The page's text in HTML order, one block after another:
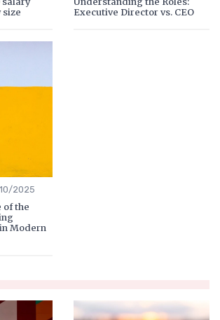
size
Executive Director vs. CEO
2025
of the
Modern